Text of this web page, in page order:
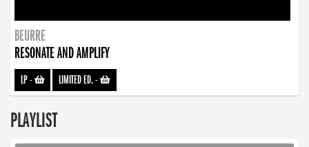
BEURRE
RESONATE AND AMPLIFY
LP- LIMITED ED.-
PLAYLIST